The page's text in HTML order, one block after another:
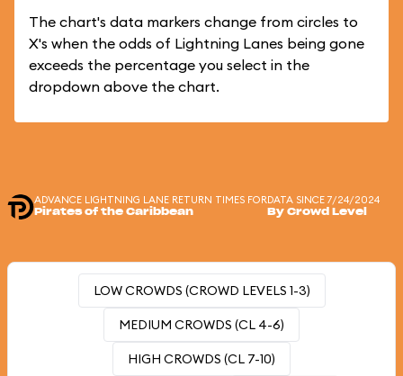
The chart's data markers change from circles to
X's when the odds of Lightning Lanes being gone
exceeds the percentage you select in the
dropdown above the chart.
ADVANCE LIGHTNING LANE RETURN TIMES FOR
Pirates of the Caribbean
DATA SINCE 7/24/2024
By Crowd Level
LOW CROWDS (CROWD LEVELS 1-3)
MEDIUM CROWDS (CL 4-6)
HIGH CROWDS (CL 7-10)